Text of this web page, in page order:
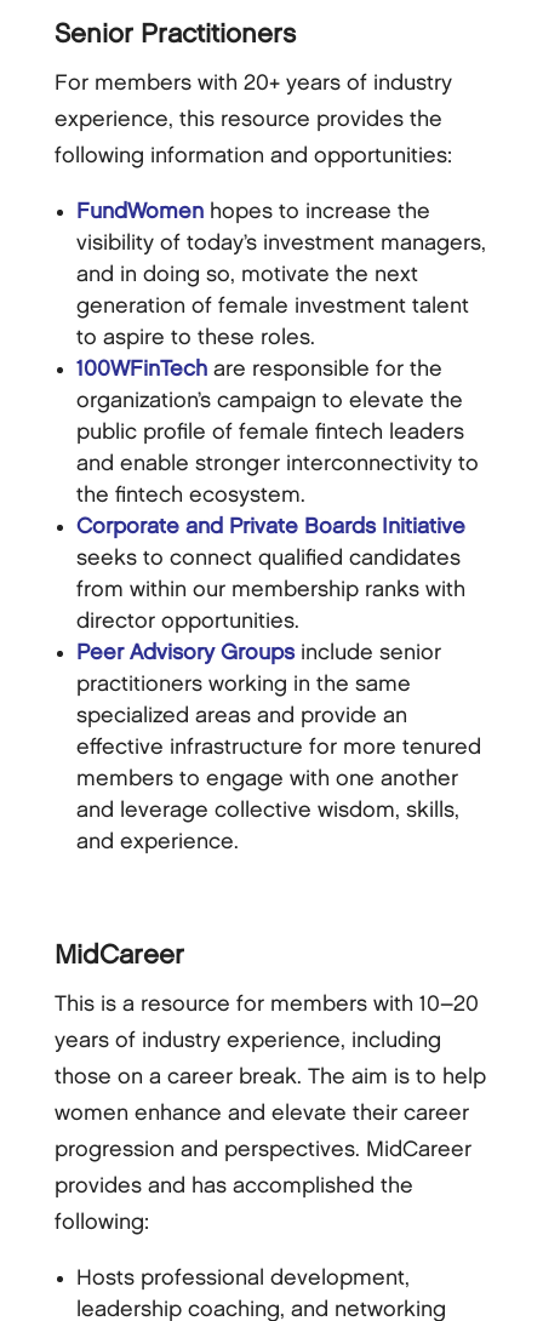
Senior Practitioners
For members with 20+ years of industry
experience, this resource provides the
following information and opportunities:
FundWomenhopes to increase the
visibility of today’s investment managers,
and in doing so, motivate the next
generation of female investment talent
to aspire to these roles.
100WFinTechare responsible for the
organization’s campaign to elevate the
public profile of female fintech leaders
and enable stronger interconnectivity to
the fintech ecosystem.
Corporate and Private Boards Initiative
seeks to connect qualified candidates
from within our membership ranks with
director opportunities.
Peer Advisory Groupsinclude senior
practitioners working in the same
specialized areas and provide an
effective infrastructure for more tenured
members to engage with one another
and leverage collective wisdom, skills,
and experience.
MidCareer
This is a resource for members with 10–20
years of industry experience, including
those on a career break. The aim is to help
women enhance and elevate their career
progression and perspectives. MidCareer
provides and has accomplished the
following:
Hosts professional development,
leadership coaching, and networking